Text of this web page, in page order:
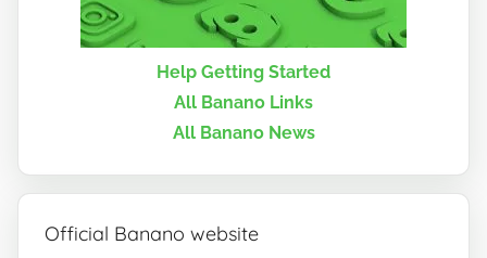
Help Getting Started
All Banano Links
All Banano News
Official Banano website